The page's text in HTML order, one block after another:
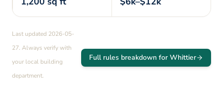
Last updated 2026-05-
27. Always verify with
your local building
department.
Full rules breakdown for Whittier